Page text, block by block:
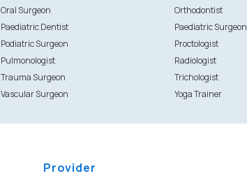
Oral Surgeon Orthodontist
Paediatric Dentist Paediatric Surgeon
Podiatric Surgeon Proctologist
Pulmonologist Radiologist
Trauma Surgeon Trichologist
Vascular Surgeon Yoga Trainer
Provider